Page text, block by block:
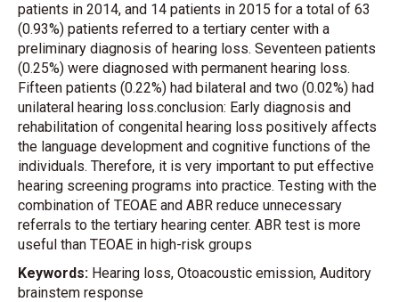
patients in 2014, and 14 patients in 2015 for a total of 63
(0.93%) patients referred to a tertiary center with a
preliminary diagnosis of hearing loss. Seventeen patients
(0.25%) were diagnosed with permanent hearing loss.
Fifteen patients (0.22%) had bilateral and two (0.02%) had
unilateral hearing loss.conclusion: Early diagnosis and
rehabilitation of congenital hearing loss positively affects
the language development and cognitive functions of the
individuals. Therefore, it is very important to put effective
hearing screening programs into practice. Testing with the
combination of TEOAE and ABR reduce unnecessary
referrals to the tertiary hearing center. ABR test is more
useful than TEOAE in high-risk groups
Keywords: Hearing loss, Otoacoustic emission, Auditory
brainstem response